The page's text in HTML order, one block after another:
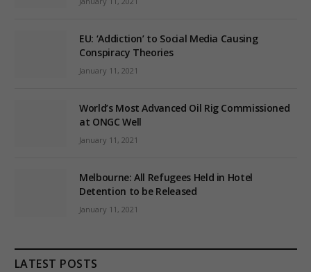
EU: ‘Addiction’ to Social Media Causing
Conspiracy Theories
January 11, 2021
World’s Most Advanced Oil Rig Commissioned
at ONGC Well
January 11, 2021
Melbourne: All Refugees Held in Hotel
Detention to be Released
January 11, 2021
LATEST POSTS